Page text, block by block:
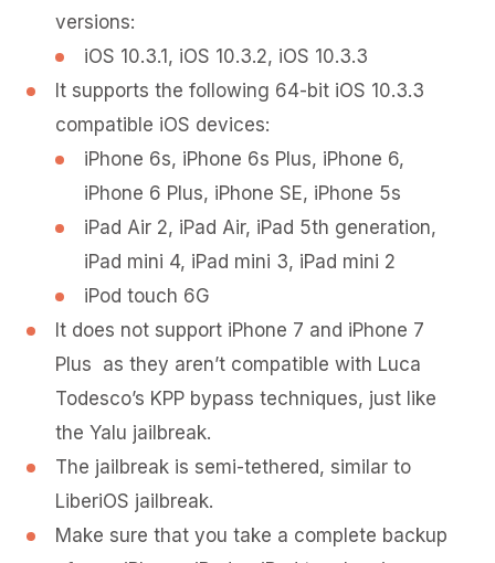
versions:
iOS 10.3.1, iOS 10.3.2, iOS 10.3.3
It supports the following 64-bit iOS 10.3.3
compatible iOS devices:
iPhone 6s, iPhone 6s Plus, iPhone 6,
iPhone 6 Plus, iPhone SE, iPhone 5s
iPad Air 2, iPad Air, iPad 5th generation,
iPad mini 4, iPad mini 3, iPad mini 2
iPod touch 6G
It does not support iPhone 7 and iPhone 7
Plus as they aren’t compatible with Luca
Todesco’s KPP bypass techniques, just like
the Yalu jailbreak.
The jailbreak is semi-tethered, similar to
LiberiOS jailbreak.
Make sure that you take a complete backup